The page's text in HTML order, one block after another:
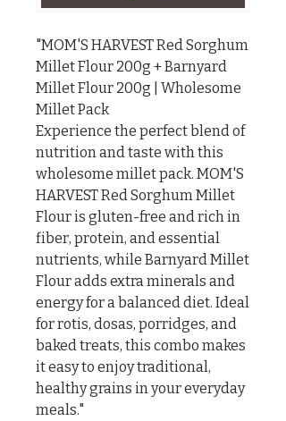
"MOM'S HARVEST Red Sorghum
Millet Flour 200g + Barnyard
Millet Flour 200g | Wholesome
Millet Pack
Experience the perfect blend of
nutrition and taste with this
wholesome millet pack. MOM'S
HARVEST Red Sorghum Millet
Flour is gluten-free and rich in
fiber, protein, and essential
nutrients, while Barnyard Millet
Flour adds extra minerals and
energy for a balanced diet. Ideal
for rotis, dosas, porridges, and
baked treats, this combo makes
it easy to enjoy traditional,
healthy grains in your everyday
meals."